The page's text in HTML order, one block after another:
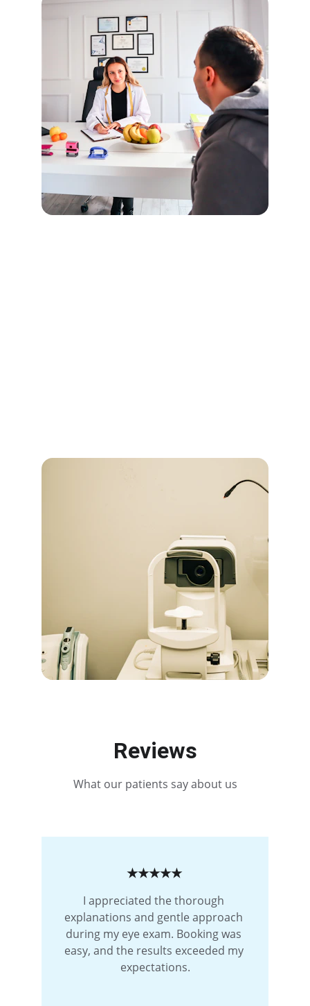
Reviews
What our patients say about us
I appreciated the thorough
explanations and gentle approach
during my eye exam. Booking was
easy, and the results exceeded my
expectations.
★★★★★